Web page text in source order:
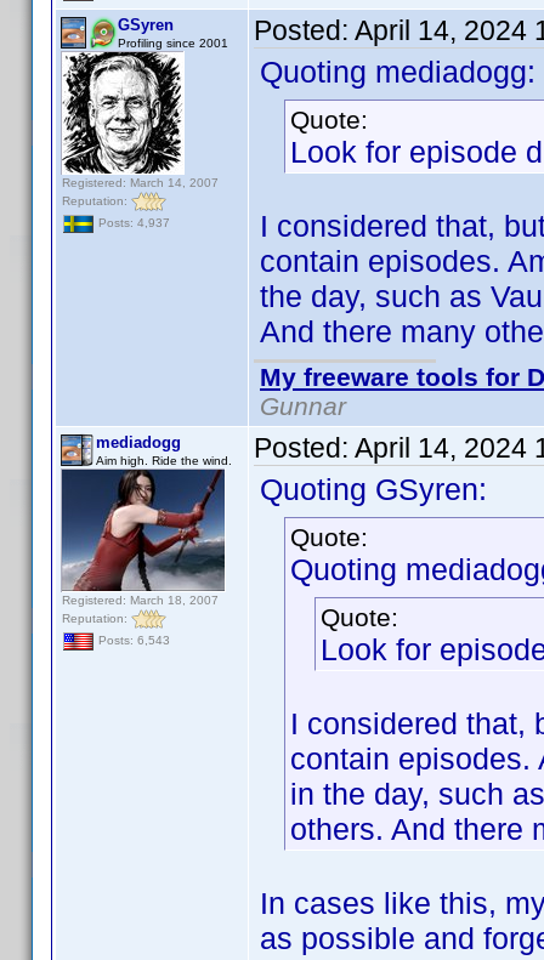
GSyren
Profiling since 2001
Registered: March 14, 2007
Reputation:
Posts: 4,937
Posted: April 14, 2024
Quoting mediadogg:
Quote:
Look for episode
I considered that,
contain episodes.
the day, such as
And there many
My freeware tools for
Gunnar
mediadogg
Aim high. Ride the wind.
Registered: March 18, 2007
Reputation:
Posts: 6,543
Posted: April 14, 2024
Quoting GSyren:
Quote:
Quoting
Quote:
Look for
I considered that,
contain episodes.
in the day, such
others. And there
In cases like this,
as possible and